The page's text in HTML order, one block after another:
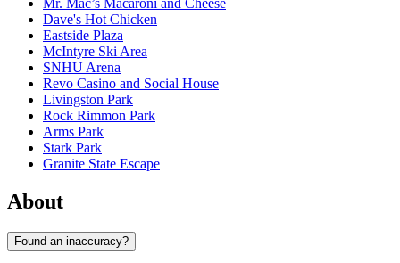
Mr. Mac’s Macaroni and Cheese
Dave's Hot Chicken
Eastside Plaza
McIntyre Ski Area
SNHU Arena
Revo Casino and Social House
Livingston Park
Rock Rimmon Park
Arms Park
Stark Park
Granite State Escape
About
Found an inaccuracy?